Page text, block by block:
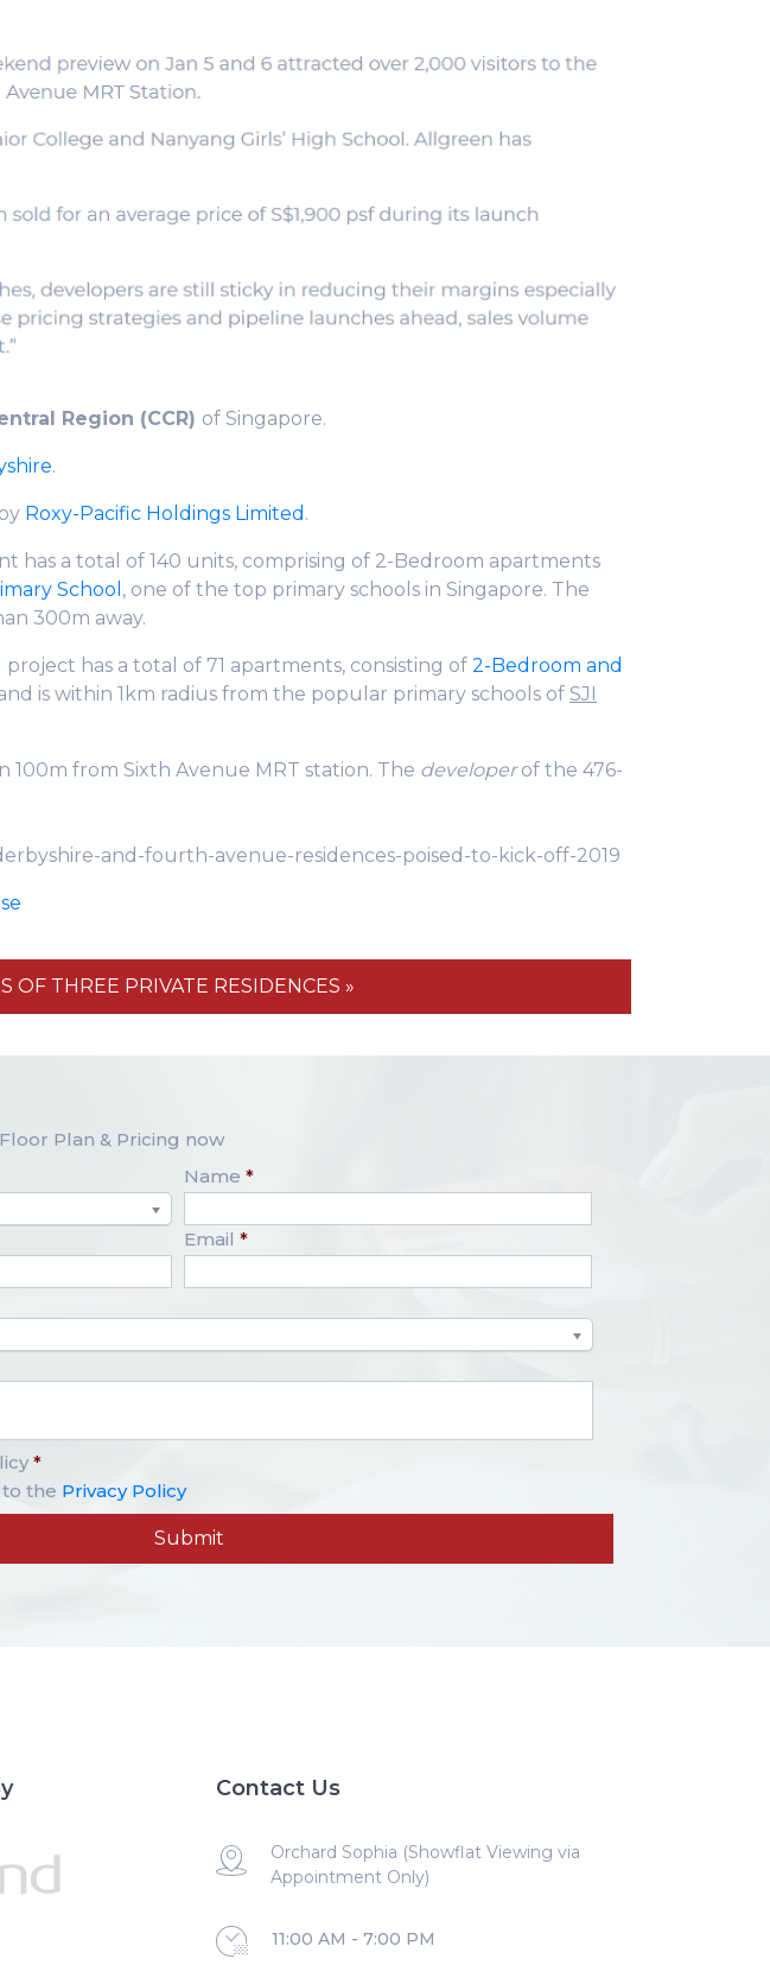
Region (CCR) of Singapore.
.
Roxy-Pacific Holdings Limited .
has a total of 140 units, comprising of 2-Bedroom apartments
School , one of the top primary schools in Singapore. The
300m away.
project has a total of 71 apartments, consisting of 2-Bedroom and
is within 1km radius from the popular primary schools of SJI
100m from Sixth Avenue MRT station. The developerof the 476-
and-fourth-avenue-residences-poised-to-kick-off-2019
OF THREE PRIVATE RESIDENCES »
Plan & Pricing now
Name *
Email *
*
the Privacy Policy
Contact Us
Orchard Sophia (Showflat Viewing via
Appointment Only)
11:00 AM - 7:00 PM